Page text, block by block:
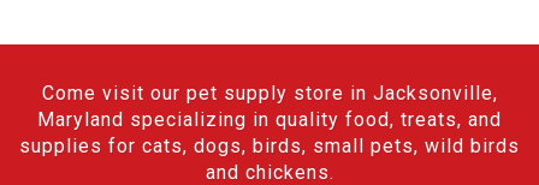
Come visit our pet supply store in Jacksonville,
Maryland specializing in quality food, treats, and
supplies for cats, dogs, birds, small pets, wild birds
and chickens.